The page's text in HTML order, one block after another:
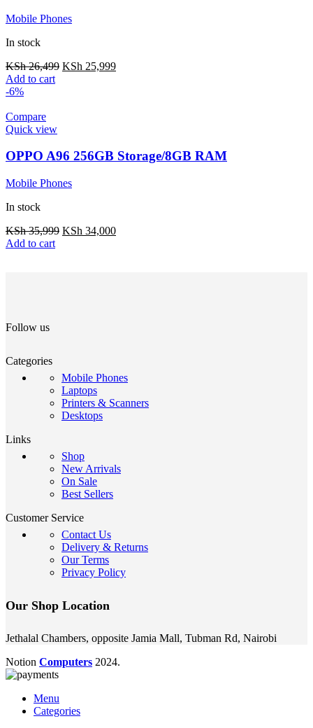
Mobile Phones
In stock
KSh26,499 KSh 25,999
Add to cart
-6%
Compare
Quick view
OPPO A96 256GB Storage/8GB RAM
Mobile Phones
In stock
KSh35,999 KSh 34,000
Add to cart
Follow us
Categories
Mobile Phones
Laptops
Printers & Scanners
Desktops
Links
Shop
New Arrivals
On Sale
Best Sellers
Customer Service
Contact Us
Delivery & Returns
Our Terms
Privacy Policy
Our Shop Location
Jethalal Chambers, opposite Jamia Mall, Tubman Rd, Nairobi
Notion Computers 2024.
Menu
Categories